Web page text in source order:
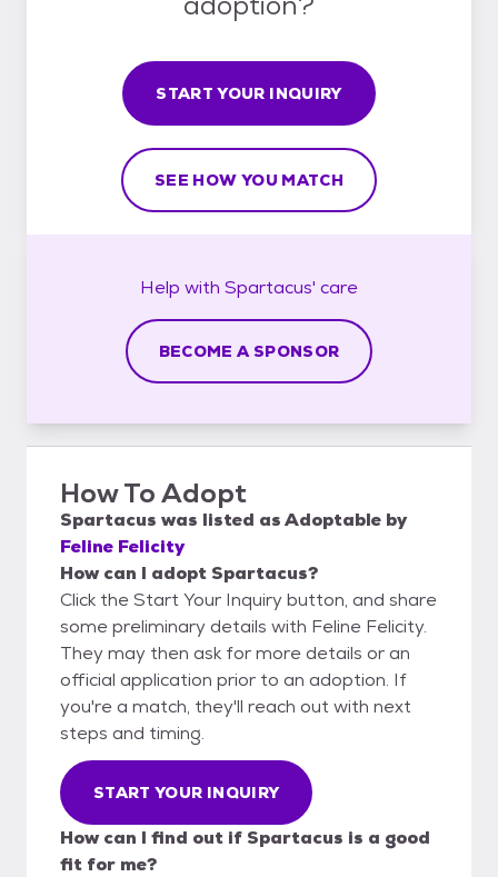
START YOUR INQUIRY
SEE HOW YOU MATCH
Help with Spartacus' care
BECOME A SPONSOR
How To Adopt
Spartacus was listed asAdoptable by
Feline Felicity
How can I adopt Spartacus?
Click the Start Your Inquiry button, and share
some preliminary details with Feline Felicity.
They may then ask for more details or an
official application prior to an adoption. If
you're a match, they'll reach out with next
steps and timing.
START YOUR INQUIRY
How can I find out if Spartacus is a good
fit for me?